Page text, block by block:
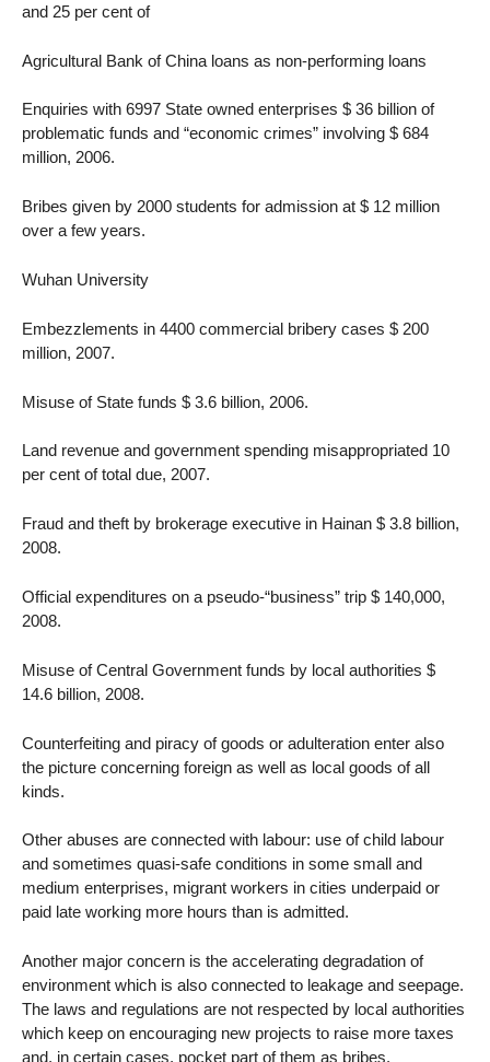
and 25 per cent of
Agricultural Bank of China loans as non-performing loans
Enquiries with 6997 State owned enterprises $ 36 billion of
problematic funds and “economic crimes” involving $ 684
million, 2006.
Bribes given by 2000 students for admission at $ 12 million
over a few years.
Wuhan University
Embezzlements in 4400 commercial bribery cases $ 200
million, 2007.
Misuse of State funds $ 3.6 billion, 2006.
Land revenue and government spending misappropriated 10
per cent of total due, 2007.
Fraud and theft by brokerage executive in Hainan $ 3.8 billion,
2008.
Official expenditures on a pseudo-“business” trip $ 140,000,
2008.
Misuse of Central Government funds by local authorities $
14.6 billion, 2008.
Counterfeiting and piracy of goods or adulteration enter also
the picture concerning foreign as well as local goods of all
kinds.
Other abuses are connected with labour: use of child labour
and sometimes quasi-safe conditions in some small and
medium enterprises, migrant workers in cities underpaid or
paid late working more hours than is admitted.
Another major concern is the accelerating degradation of
environment which is also connected to leakage and seepage.
The laws and regulations are not respected by local authorities
which keep on encouraging new projects to raise more taxes
and, in certain cases, pocket part of them as bribes.